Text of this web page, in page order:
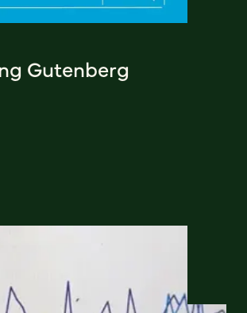
Gutenberg